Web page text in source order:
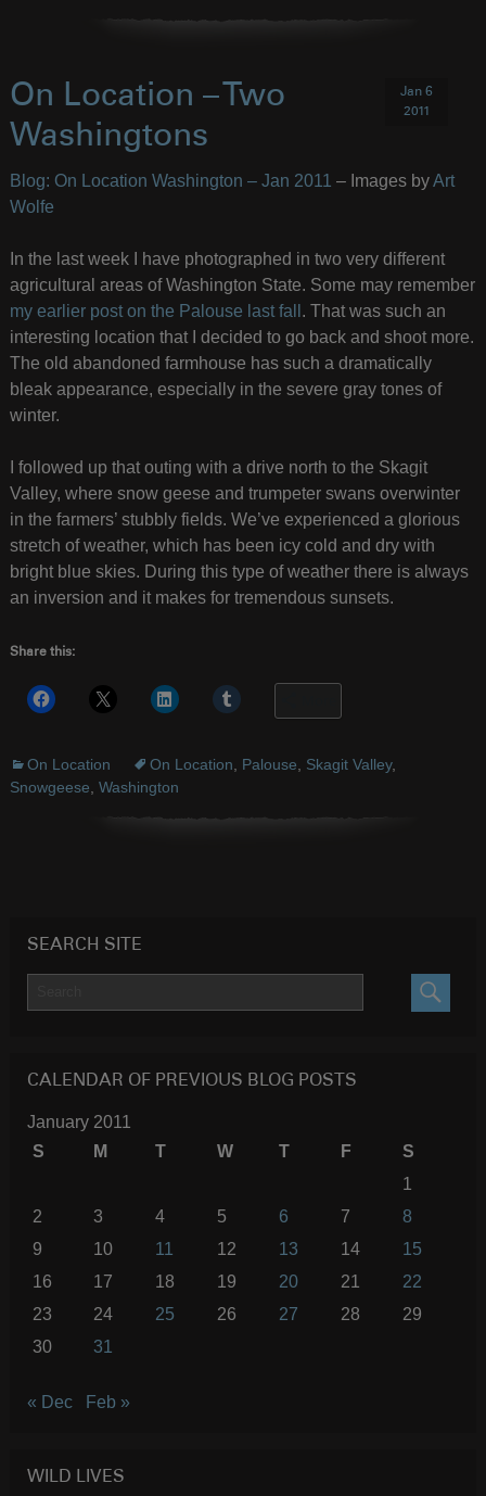
On Location – Two
Washingtons
Jan 6
2011
Blog: On Location Washington – Jan 2011 – Images byArt
Wolfe
In the last week I have photographed in two very different
agricultural areas of Washington State. Some may remember
my earlier post on the Palouse last fall . That was such an
interesting location that I decided to go back and shoot more.
The old abandoned farmhouse has such a dramatically
bleak appearance, especially in the severe gray tones of
winter.
I followed up that outing with a drive north to the Skagit
Valley, where snow geese and trumpeter swans overwinter
in the farmers’ stubbly fields. We’ve experienced a glorious
stretch of weather, which has been icy cold and dry with
bright blue skies. During this type of weather there is always
an inversion and it makes for tremendous sunsets.
Share this:
On Location On Location Palouse Skagit Valley,
Snowgeese Washington
SEARCH SITE
CALENDAR OF PREVIOUS BLOG POSTS
January 2011
S
M T W T F
S
1
2
3 4 5 6 7
8
9
10 11 12 13 14
15
16
17 18 19 20 21
22
23
24 25 26 27 28
29
30
31
« Dec Feb »
WILD LIVES